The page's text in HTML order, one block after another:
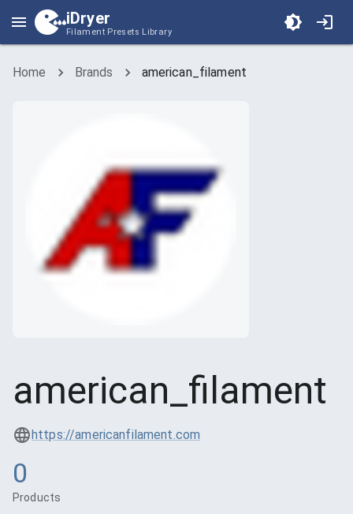
iDryer
Filament Presets Library
Home Brands american_filament
american_filament
https://americanfilament.com
0
Products